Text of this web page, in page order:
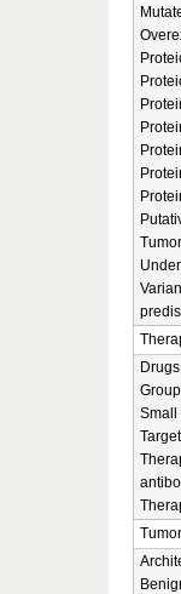
Small